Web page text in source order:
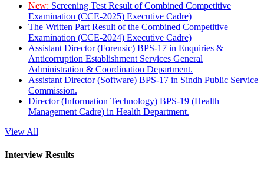
New: Screening Test Result of Combined Competitive
Examination (CCE-2025) Executive Cadre)
The Written Part Result of the Combined Competitive
Examination (CCE-2024) Executive Cadre)
Assistant Director (Forensic) BPS-17 in Enquiries &
Anticorruption Establishment Services General
Administration & Coordination Department.
Assistant Director (Software) BPS-17 in Sindh Public Service
Commission.
Director (Information Technology) BPS-19 (Health
Management Cadre) in Health Department.
View All
Interview Results